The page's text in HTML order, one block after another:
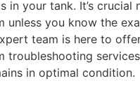
in your tank. It’s
unless you know the
team is here to
troubleshooting
in optimal condition.